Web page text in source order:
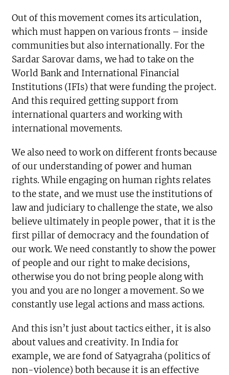
Out of this movement comes its articulation,
which must happen on various fronts – inside
communities but also internationally. For the
Sardar Sarovar dams, we had to take on the
World Bank and International Financial
Institutions (IFIs) that were funding the project.
And this required getting support from
international quarters and working with
international movements.
We also need to work on different fronts because
of our understanding of power and human
rights. While engaging on human rights relates
to the state, and we must use the institutions of
law and judiciary to challenge the state, we also
believe ultimately in people power, that it is the
first pillar of democracy and the foundation of
our work. We need constantly to show the power
of people and our right to make decisions,
otherwise you do not bring people along with
you and you are no longer a movement. So we
constantly use legal actions and mass actions.
And this isn’t just about tactics either, it is also
about values and creativity. In India for
example, we are fond of Satyagraha (politics of
non-violence) both because it is an effective